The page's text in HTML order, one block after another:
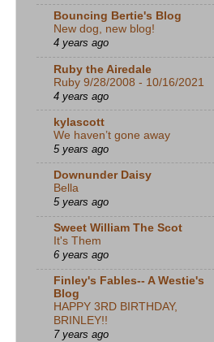
Bouncing Bertie's Blog
New dog, new blog!
4 years ago
Ruby the Airedale
Ruby 9/28/2008 - 10/16/2021
4 years ago
kylascott
We haven’t gone away
5 years ago
Downunder Daisy
Bella
5 years ago
Sweet William The Scot
It's Them
6 years ago
Finley's Fables-- A Westie's
Blog
HAPPY 3RD BIRTHDAY,
BRINLEY!!
7 years ago